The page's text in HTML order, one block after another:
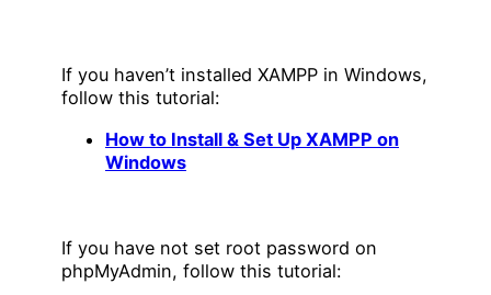
If you haven’t installed XAMPP in Windows,
follow this tutorial:
How to Install & Set Up XAMPP on
Windows
If you have not set root password on
phpMyAdmin, follow this tutorial: